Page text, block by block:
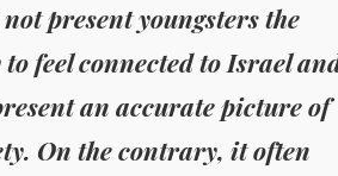
not present youngsters the
feel connected to Israel
an accurate picture of
On the contrary, it often